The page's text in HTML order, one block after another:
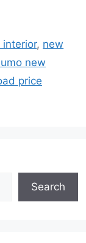
interior, new
new
price
Search